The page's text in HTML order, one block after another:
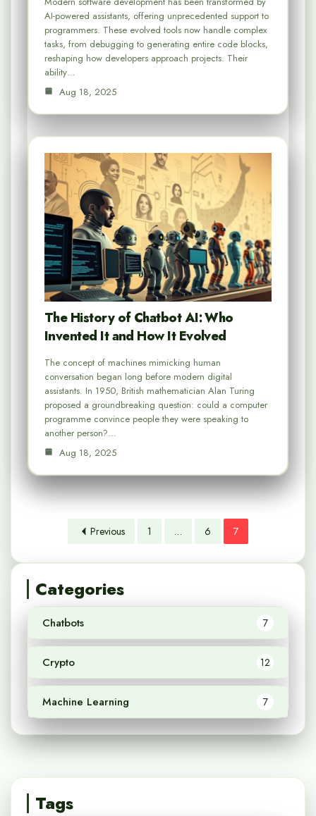
AI-powered assistants, offering unprecedented support to
programmers. These evolved tools now handle complex
tasks, from debugging to generating entire code blocks,
reshaping how developers approach projects. Their
ability…
Aug 18, 2025
The History of Chatbot AI: Who
Invented It and How It Evolved
The concept of machines mimicking human
conversation began long before modern digital
assistants. In 1950, British mathematician Alan Turing
proposed a groundbreaking question: could a computer
programme convince people they were speaking to
another person?…
Aug 18, 2025
Previous 1 … 6 7
Categories
Chatbots 7
Crypto 12
Machine Learning 7
Tags